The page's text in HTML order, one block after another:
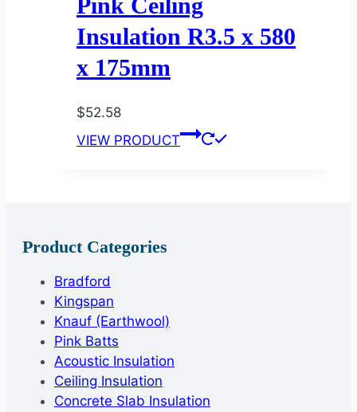
Pink Ceiling
Insulation R3.5 x 580
x 175mm
$52.58
VIEW PRODUCT
Product Categories
Bradford
Kingspan
Knauf (Earthwool)
Pink Batts
Acoustic Insulation
Ceiling Insulation
Concrete Slab Insulation